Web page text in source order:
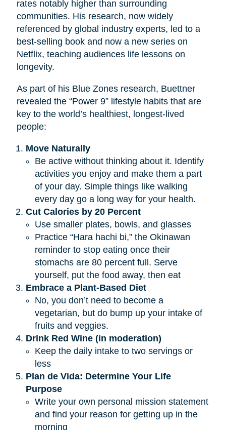
rates notably higher than surrounding
communities. His research, now widely
referenced by global industry experts, led to a
best-selling book and now a new series on
Netflix, teaching audiences life lessons on
longevity.
As part of his Blue Zones research, Buettner
revealed the “Power 9” lifestyle habits that are
key to the world’s healthiest, longest-lived
people:
Move Naturally
Be active without thinking about it. Identify
activities you enjoy and make them a part
of your day. Simple things like walking
every day go a long way for your health.
Cut Calories by 20 Percent
Use smaller plates, bowls, and glasses
Practice “Hara hachi bi,” the Okinawan
reminder to stop eating once their
stomachs are 80 percent full. Serve
yourself, put the food away, then eat
Embrace a Plant-Based Diet
No, you don’t need to become a
vegetarian, but do bump up your intake of
fruits and veggies.
Drink Red Wine (in moderation)
Keep the daily intake to two servings or
less
Plan de Vida: Determine Your Life
Purpose
Write your own personal mission statement
and find your reason for getting up in the
morning